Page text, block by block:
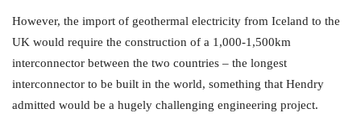
However, the import of geothermal electricity from Iceland to the
UK would require the construction of a 1,000-1,500km
interconnector between the two countries – the longest
interconnector to be built in the world, something that Hendry
admitted would be a hugely challenging engineering project.